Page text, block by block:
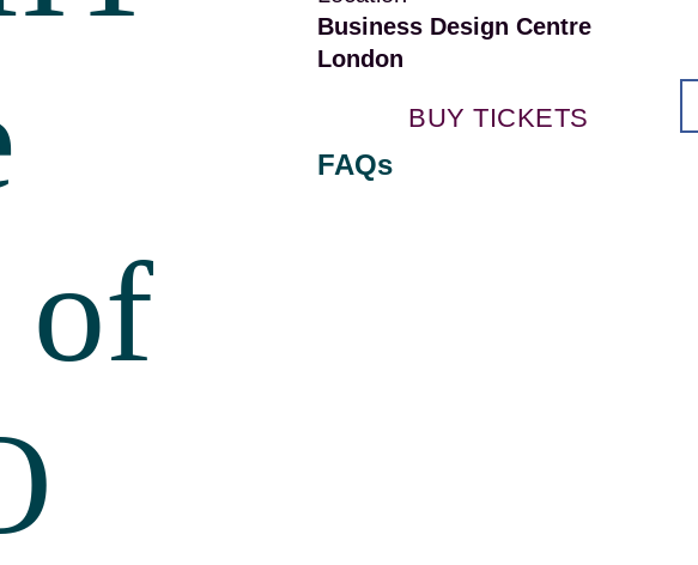
of
Business Design Centre
London
BUY TICKETS
FAQs